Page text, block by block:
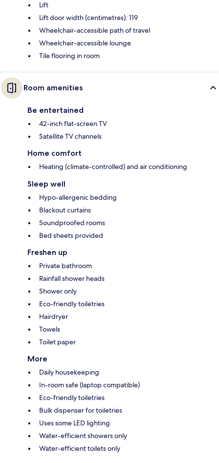
Lift
Lift door width (centimetres): 119
Wheelchair-accessible path of travel
Wheelchair-accessible lounge
Tile flooring in room
Room amenities
Be entertained
42-inch flat-screen TV
Satellite TV channels
Home comfort
Heating (climate-controlled) and air conditioning
Sleep well
Hypo-allergenic bedding
Blackout curtains
Soundproofed rooms
Bed sheets provided
Freshen up
Private bathroom
Rainfall shower heads
Shower only
Eco-friendly toiletries
Hairdryer
Towels
Toilet paper
More
Daily housekeeping
In-room safe (laptop compatible)
Eco-friendly toiletries
Bulk dispenser for toiletries
Uses some LED lighting
Water-efficient showers only
Water-efficient toilets only